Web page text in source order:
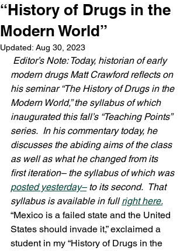
“History of Drugs in the
Modern World”
Updated: Aug 30, 2023
Editor’s Note: Today, historian of early
modern drugs Matt Crawford reflects on
his seminar “The History of Drugs in the
Modern World,” the syllabus of which
inaugurated this fall’s “Teaching Points”
series.  In his commentary today, he
discusses the abiding aims of the class
as well as what he changed from its
first iteration– the syllabus of which was
posted yesterday– to its second.  That
syllabus is available in full right here.
“Mexico is a failed state and the United
States should invade it,” exclaimed a
student in my “History of Drugs in the